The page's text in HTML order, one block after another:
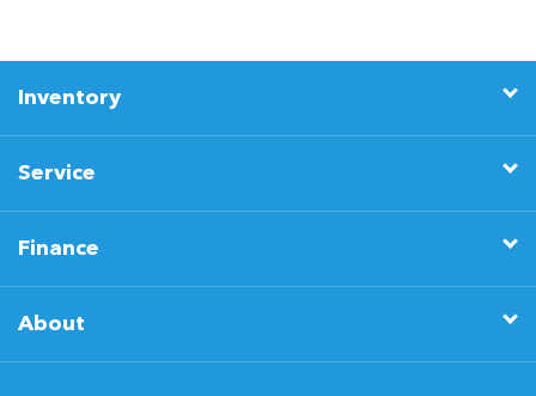
Inventory
Service
Finance
About